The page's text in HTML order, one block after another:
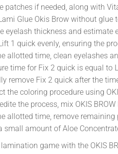
patches if needed, along with
Glue Okis Brow without glue
eyelash thickness and estimate
1 quick evenly, ensuring the
allotted time, clean eyelashes
time for Fix 2 quick is equal to
remove Fix 2 quick after the
the coloring procedure using
the process, mix OKIS
allotted time, remove remaining
small amount of Aloe
game with the OKIS